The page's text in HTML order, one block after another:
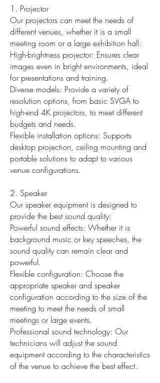
1. Projector
Our projectors can meet the needs of
different venues, whether it is a small
meeting room or a large exhibition hall:
High-brightness projector: Ensures clear
images even in bright environments, ideal
for presentations and training.
Diverse models: Provide a variety of
resolution options, from basic SVGA to
high-end 4K projectors, to meet different
budgets and needs.
Flexible installation options: Supports
desktop projection, ceiling mounting and
portable solutions to adapt to various
venue configurations.
2. Speaker
Our speaker equipment is designed to
provide the best sound quality:
Powerful sound effects: Whether it is
background music or key speeches, the
sound quality can remain clear and
powerful.
Flexible configuration: Choose the
appropriate speaker and speaker
configuration according to the size of the
meeting to meet the needs of small
meetings or large events.
Professional sound technology: Our
technicians will adjust the sound
equipment according to the characteristics
of the venue to achieve the best effect.